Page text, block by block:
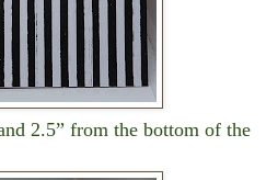
2.5” from the bottom of the